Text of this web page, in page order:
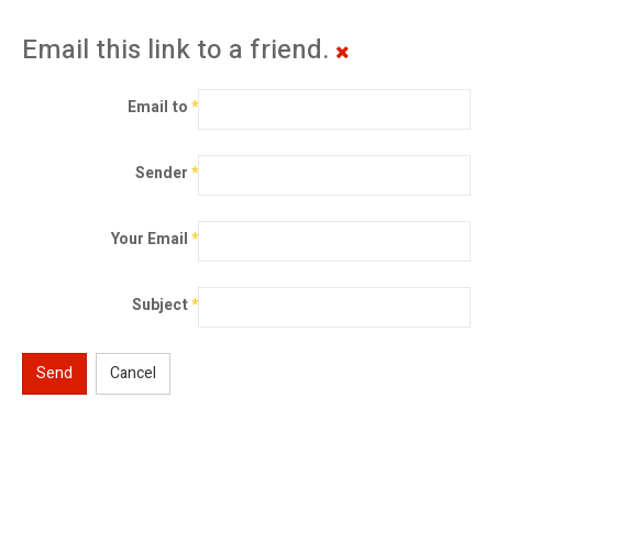
Email this link to a friend.
Email to*
Sender*
Your Email*
Subject*
Send Cancel